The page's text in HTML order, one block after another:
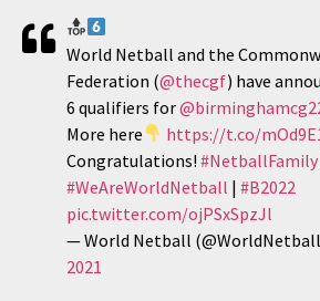
World Netball and the
Federation (@thecgf) have
6 qualifiers for
More here
https://t.co/
Congratulations! #NetballFamily
#WeAreWorldNetball | #B2022
pic.twitter.com/ojPSxSpzJl
— World Netball
2021